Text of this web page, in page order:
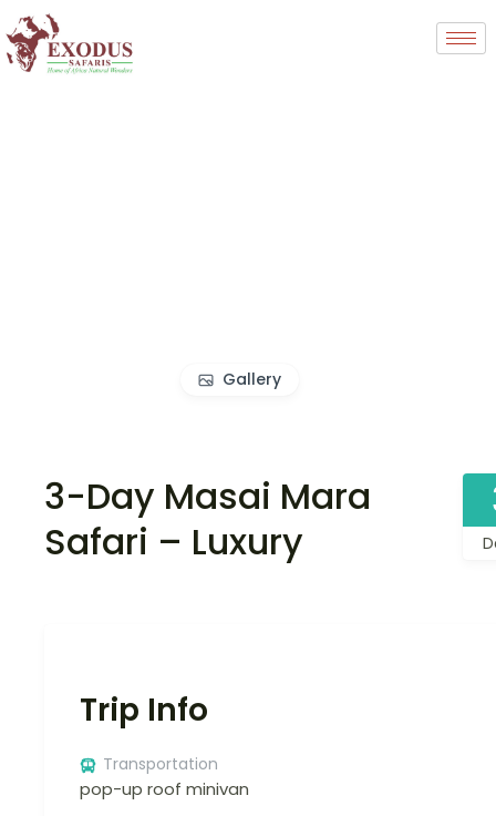
Gallery
3-Day Masai Mara
Safari – Luxury
Trip Info
Transportation
pop-up roof minivan